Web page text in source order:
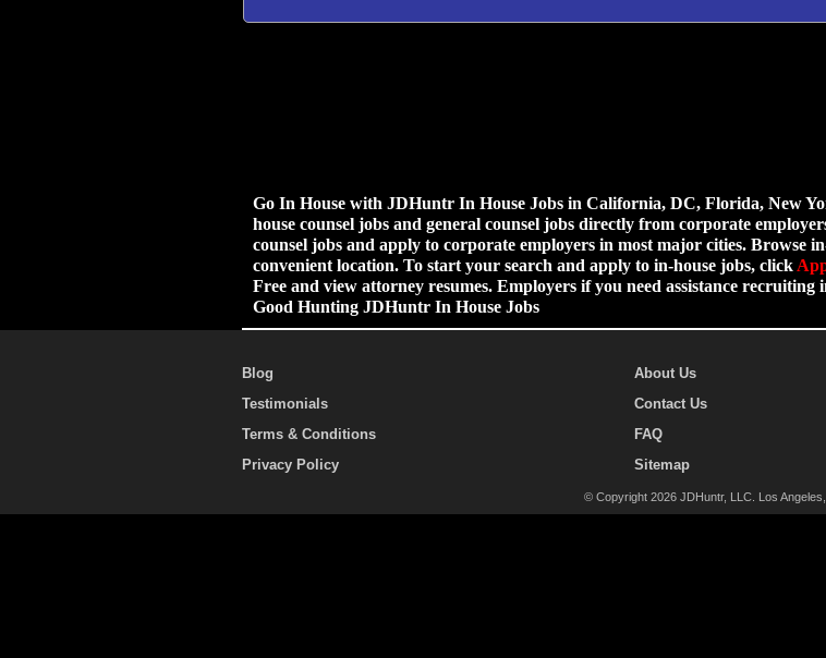
Go In House with JDHuntr In House Jobs in California, DC, Florida, New
house counsel jobs and general counsel jobs directly from corporate
counsel jobs and apply to corporate employers in most major cities. Browse
convenient location. To start your search and apply to in-house jobs, click
Free and view attorney resumes. Employers if you need assistance recruiting
Good Hunting JDHuntr In House Jobs
Blog
Testimonials
Terms & Conditions
Privacy Policy
About Us
Contact Us
FAQ
Sitemap
© Copyright 2026 JDHuntr, LLC. Los